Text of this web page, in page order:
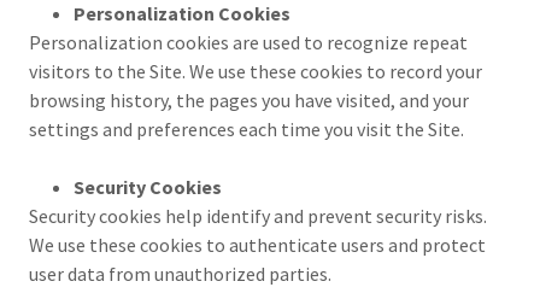
Personalization Cookies
Personalization cookies are used to recognize repeat
visitors to the Site. We use these cookies to record your
browsing history, the pages you have visited, and your
settings and preferences each time you visit the Site.
Security Cookies
Security cookies help identify and prevent security risks.
We use these cookies to authenticate users and protect
user data from unauthorized parties.